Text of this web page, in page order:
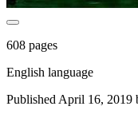
608 pages
English language
Published April 16, 2019